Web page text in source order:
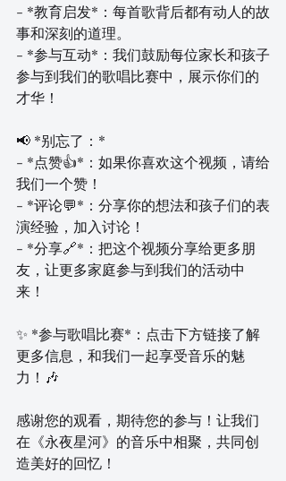
- *教育启发*：每首歌背后都有动人的故
事和深刻的道理。
- *参与互动*：我们鼓励每位家长和孩子
参与到我们的歌唱比赛中，展示你们的
才华！
📢 *别忘了：*
- *点赞👍*：如果你喜欢这个视频，请给
我们一个赞！
- *评论💬*：分享你的想法和孩子们的表
演经验，加入讨论！
- *分享🔗*：把这个视频分享给更多朋
友，让更多家庭参与到我们的活动中
来！
✨ *参与歌唱比赛*：点击下方链接了解
更多信息，和我们一起享受音乐的魅
力！🎶
感谢您的观看，期待您的参与！让我们
在《永夜星河》的音乐中相聚，共同创
造美好的回忆！